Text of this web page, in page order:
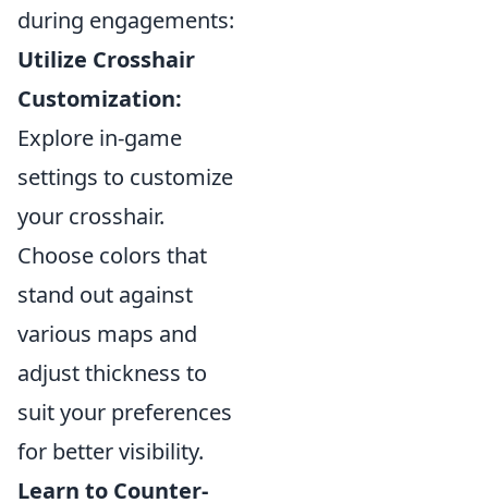
during engagements:
Utilize Crosshair
Customization:
Explore in-game
settings to customize
your crosshair.
Choose colors that
stand out against
various maps and
adjust thickness to
suit your preferences
for better visibility.
Learn to Counter-